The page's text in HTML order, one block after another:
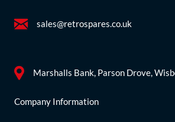
sales@retrospares.co.uk
Marshalls Bank, Parson Drove,
Company Information